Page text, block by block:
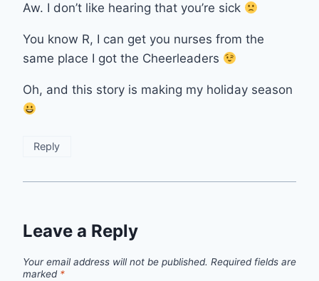
Aw. I don’t like hearing that you’re sick
You know R, I can get you nurses from the
same place I got the Cheerleaders
Oh, and this story is making my holiday season
Reply
Leave a Reply
Your email address will not be published. Required fields are
marked *